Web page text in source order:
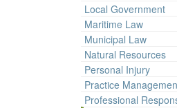
Local Government
Maritime Law
Municipal Law
Natural Resources
Personal Injury
Practice
Professional